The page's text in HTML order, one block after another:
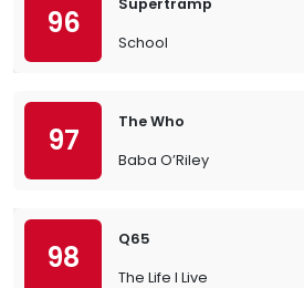
96
Supertramp
School
97
The Who
Baba O’Riley
98
Q65
The Life I Live